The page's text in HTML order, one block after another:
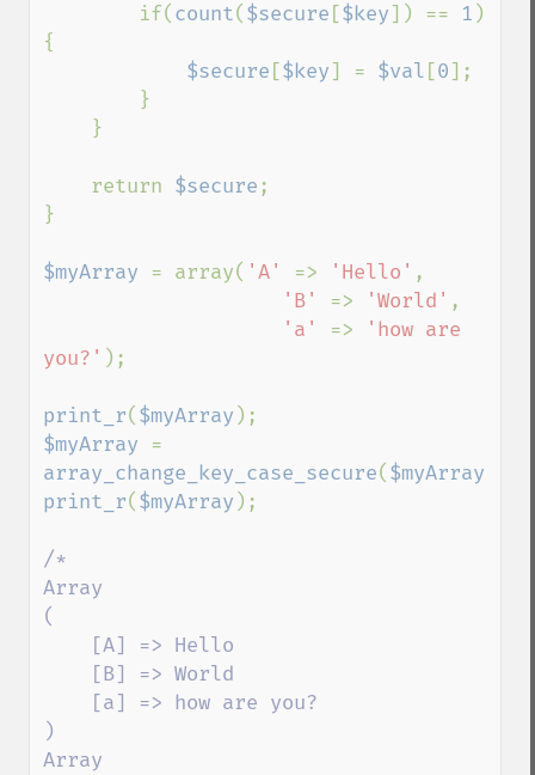
        if(
count( $secure [$key]) == 1 )
{
$secure [$key] = $val [0];
    return
$secure ;
}
$myArray = array( 'A' => 'Hello' ,
'B' => 'World' ,
'a' =>
'how are
you?' );
print_r( $myArray
$myArray
array_change_key_case_secure( $myArray
print_r( $myArray );
/*
Array
(
)
Array